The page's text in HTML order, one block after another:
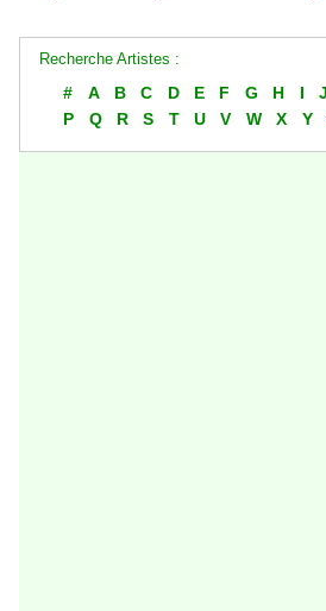
Recherche Artistes :
# A B C D E F G H I J
P
Q R S T U V W X Y